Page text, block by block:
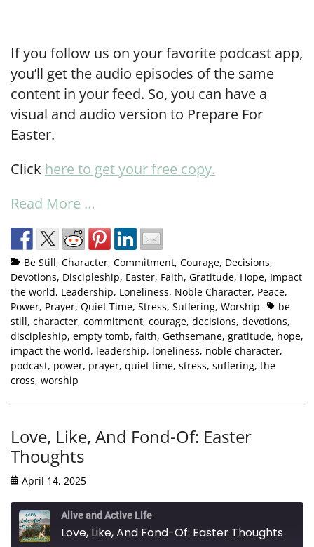
If you follow us on your favorite podcast app,
you’ll get the audio episodes of the same
content in your feed. So, you can have a
visual and audio version to Prepare For
Easter.
Click here to get your free copy.
Read More …
Be Still, Character, Commitment, Courage, Decisions,
Devotions, Discipleship, Easter, Faith, Gratitude, Hope, Impact
the world, Leadership, Loneliness, Noble Character, Peace,
Power, Prayer, Quiet Time, Stress, Suffering, Worship
be
still, character, commitment, courage, decisions, devotions,
discipleship, empty tomb, faith, Gethsemane, gratitude, hope,
impact the world, leadership, loneliness, noble character,
podcast, power, prayer, quiet time, stress, suffering, the
cross, worship
Love, Like, And Fond-Of: Easter
Thoughts
April 14, 2025
Alive and Active Life
Love, Like, And Fond-Of: Easter Thoughts